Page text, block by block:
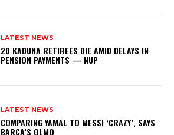
LATEST NEWS
20 KADUNA RETIREES DIE AMID DELAYS IN
PENSION PAYMENTS — NUP
LATEST NEWS
COMPARING YAMAL TO MESSI ‘CRAZY’, SAYS
BARCA’S OLMO